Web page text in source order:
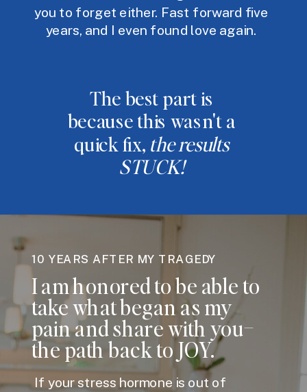
you to forget either. Fast forward five
years, and I even found love again.
The best part is
because this wasn't a
quick fix, the results
STUCK!
10 YEARS AFTER MY TRAGEDY
I am honored to be able to
take what began as my
pain and share with you–
the path back to JOY.
If your stress hormone is out of